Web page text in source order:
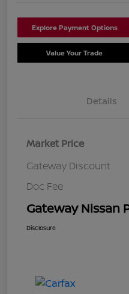
Explore Payment Options
Value Your Trade
Details
Market Price
Gateway Discount
Doc Fee
Gateway Nissan
Disclosure